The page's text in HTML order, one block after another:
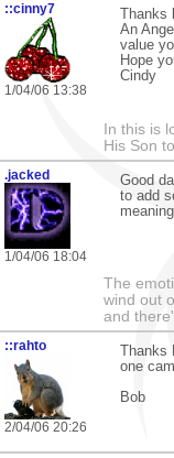
::cinny7
1/04/06 13:38
An
value
Hope
Cindy
In this is
His Son
.jacked
1/04/06 18:04
Good
to add
The
wind out
and
::rahto
2/04/06 20:26
one
Bob